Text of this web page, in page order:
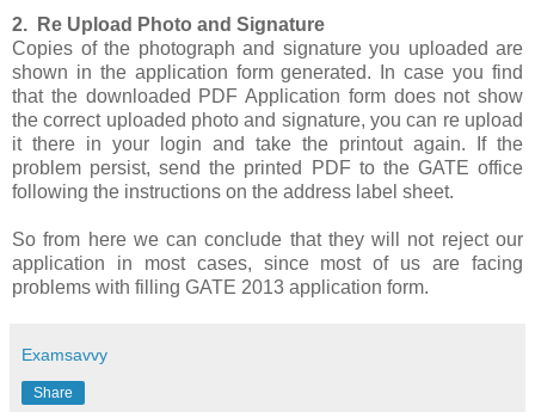
2. Re Upload Photo and Signature
Copies of the photograph and signature you uploaded are
shown in the application form generated. In case you find
that the downloaded PDF Application form does not show
the correct uploaded photo and signature, you can re upload
it there in your login and take the printout again. If the
problem persist, send the printed PDF to the GATE office
following the instructions on the address label sheet.
So from here we can conclude that they will not reject our
application in most cases, since most of us are facing
problems with filling GATE 2013 application form.
Examsavvy
Share